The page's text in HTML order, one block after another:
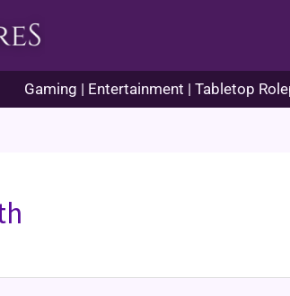
Gaming | Entertainment | Tabletop